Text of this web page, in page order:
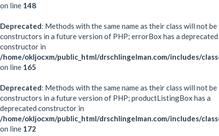
on line 148
Deprecated: Methods with the same name as their class will not be
constructors in a future version of PHP; errorBox has a deprecated
constructor in
/home/okljocxm/public_html/drschlingelman.com/includes/
on line 165
Deprecated: Methods with the same name as their class will not be
constructors in a future version of PHP; productListingBox has a
deprecated constructor in
/home/okljocxm/public_html/drschlingelman.com/includes/
on line 172